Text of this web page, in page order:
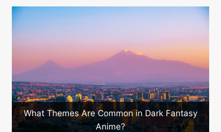
in Dark Fantasy
Are There Innovative
Emerging in